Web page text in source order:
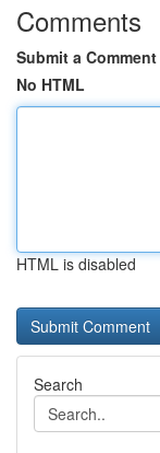
Comments
Submit a Comment
No HTML
HTML is disabled
Search